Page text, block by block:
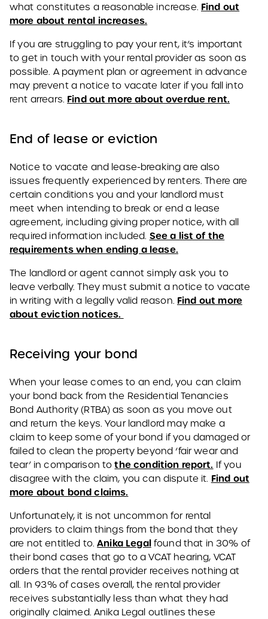
what constitutes a reasonable increase. Find out
more about rental increases.
If you are struggling to pay your rent, it’s important
to get in touch with your rental provider as soon as
possible. A payment plan or agreement in advance
may prevent a notice to vacate later if you fall into
rent arrears. Find out more about overdue rent.
End of lease or eviction
Notice to vacate and lease-breaking are also
issues frequently experienced by renters. There are
certain conditions you and your landlord must
meet when intending to break or end a lease
agreement, including giving proper notice, with all
required information included. See a list of the
requirements when ending a lease.
The landlord or agent cannot simply ask you to
leave verbally. They must submit a notice to vacate
in writing with a legally valid reason. Find out more
about eviction notices.
Receiving your bond
When your lease comes to an end, you can claim
your bond back from the Residential Tenancies
Bond Authority (RTBA) as soon as you move out
and return the keys. Your landlord may make a
claim to keep some of your bond if you damaged or
failed to clean the property beyond ‘fair wear and
tear’ in comparison tothe condition report. If you
disagree with the claim, you can dispute it. Find out
more about bond claims.
Unfortunately, it is not uncommon for rental
providers to claim things from the bond that they
are not entitled to.Anika Legalfound that in 30% of
their bond cases that go to a VCAT hearing, VCAT
orders that the rental provider receives nothing at
all. In 93% of cases overall, the rental provider
receives substantially less than what they had
originally claimed. Anika Legal outlines these